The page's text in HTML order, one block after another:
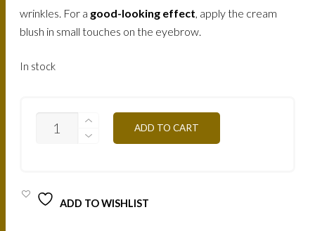
wrinkles. For a good-looking effect, apply the cream
blush in small touches on the eyebrow.
In stock
ADD TO CART
ADD TO WISHLIST